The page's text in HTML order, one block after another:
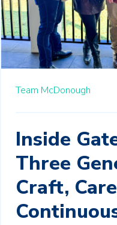
Team McDonough
Inside
Three
Craft,